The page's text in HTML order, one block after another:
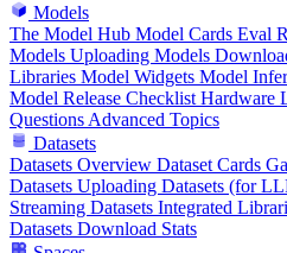
Models
The Model Hub Model Cards Eval
Models Uploading Models
Libraries Model Widgets Model
Model Release Checklist Hardware
Questions Advanced Topics
Datasets
Datasets Overview Dataset Cards
Datasets Uploading Datasets (for
Streaming Datasets Integrated
Datasets Download Stats